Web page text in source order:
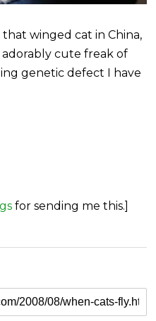
winged cat in China,
adorably cute freak of
genetic defect I have
for sending me this.]